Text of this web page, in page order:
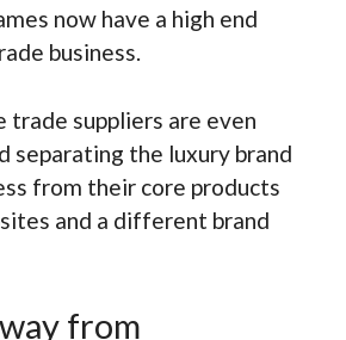
now have a high end
business.
trade suppliers are even
separating the luxury brand
from their core products
and a different brand
from